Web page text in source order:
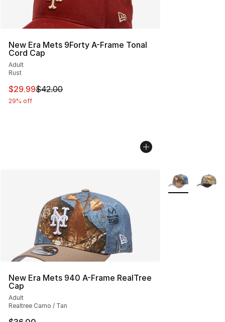
New Era Mets 9Forty A-Frame Tonal
Cord Cap
Adult
Rust
This item is on sale. Price dropped from $42.00 to
$29.99$42.00
29% off
New Era Mets 940 A-Frame RealTree
Cap
Adult
Realtree Camo / Tan
More Colors